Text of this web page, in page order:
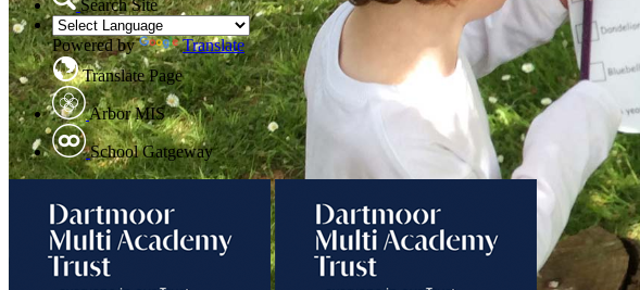
Search Site
Powered by
Translate
Translate Page
Arbor MIS
School Gatgeway